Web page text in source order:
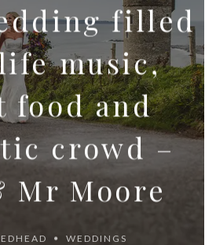
filled
music,
food and
crowd –
Mr Moore
WEDDINGS